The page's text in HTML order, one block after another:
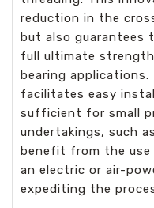
reduction in the
but also guarantees
full ultimate
bearing
facilitates easy
sufficient for small
undertakings, such
benefit from the
an electric or air-
expediting the